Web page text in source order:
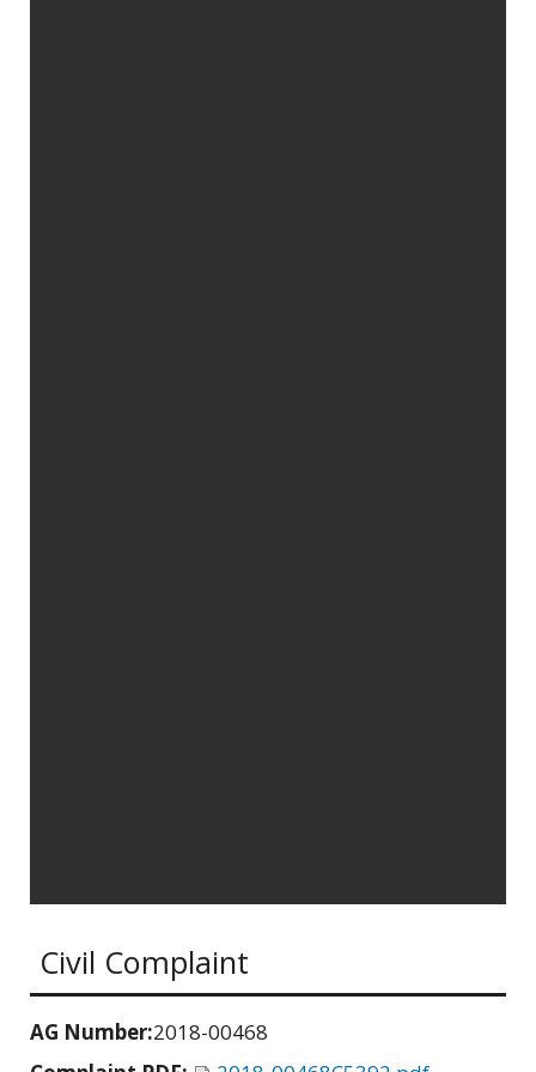
Civil Complaint
AG Number:2018-00468